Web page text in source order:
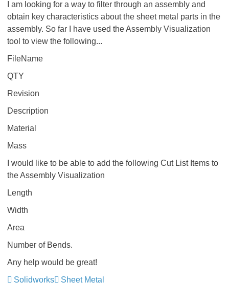
I am looking for a way to filter through an assembly and
obtain key characteristics about the sheet metal parts in the
assembly. So far I have used the Assembly Visualization
tool to view the following...
FileName
QTY
Revision
Description
Material
Mass
I would like to be able to add the following Cut List Items to
the Assembly Visualization
Length
Width
Area
Number of Bends.
Any help would be great!
Solidworks
Sheet Metal